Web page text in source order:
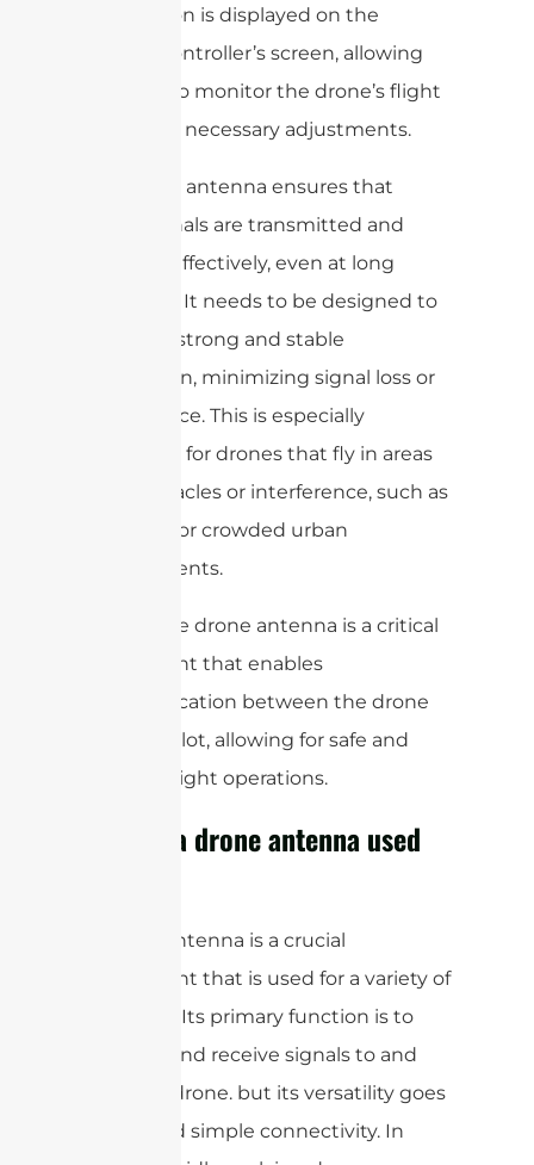
information is displayed on the
remote controller’s screen, allowing
the pilot to monitor the drone’s flight
and make necessary adjustments.
The drone antenna ensures that
these signals are transmitted and
received effectively, even at long
distances. It needs to be designed to
provide a strong and stable
connection, minimizing signal loss or
interference. This is especially
important for drones that fly in areas
with obstacles or interference, such as
buildings or crowded urban
environments.
Overall, the drone antenna is a critical
component that enables
communication between the drone
and the pilot, allowing for safe and
efficient flight operations.
What is a drone antenna used
A drone antenna is a crucial
component that is used for a variety of
purposes. Its primary function is to
transmit and receive signals to and
from the drone. but its versatility goes
far beyond simple connectivity. In